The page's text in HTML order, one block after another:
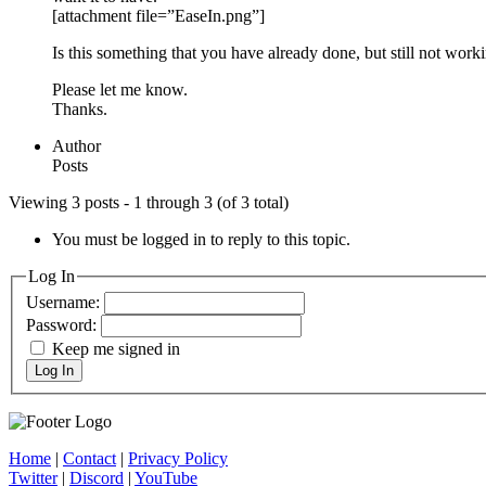
[attachment file=”EaseIn.png”]
Is this something that you have already done, but still not
Please let me know.
Thanks.
Author
Posts
Viewing 3 posts - 1 through 3 (of 3 total)
You must be logged in to reply to this topic.
Log In
Username:
Password:
Keep me signed in
Log In
Home | Contact| Privacy Policy
Twitter| Discord | YouTube